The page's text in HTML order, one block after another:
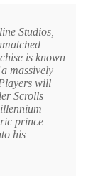
Studios,
is known
massively
will
Scrolls
prince
his